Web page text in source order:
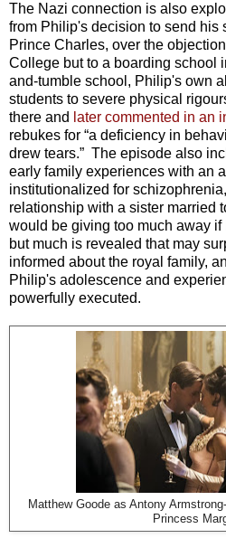
The Nazi connection is also
from Philip's decision to send his
Prince Charles, over the
College but to a boarding school
and-tumble school, Philip's own
students to severe physical
there and later commented in an
rebukes for “a deficiency in
drew tears.” The episode also
early family experiences with an
institutionalized for
relationship with a sister married
would be giving too much away
but much is revealed that may
informed about the royal family,
Philip's adolescence and
powerfully executed.
Matthew Goode as Antony
Princess